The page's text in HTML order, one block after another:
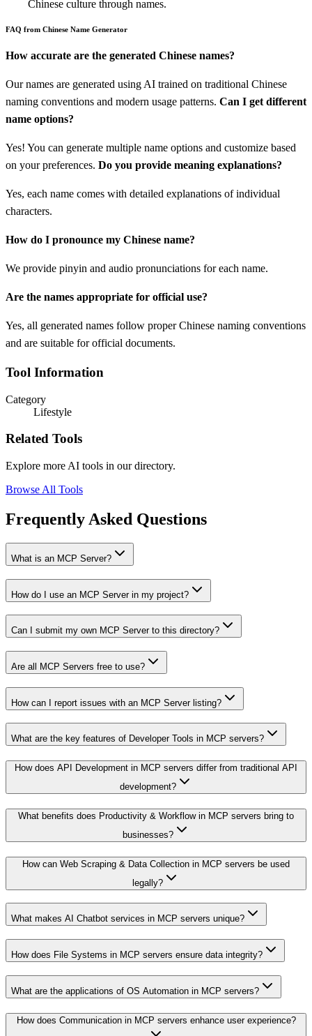
Chinese culture through names.
FAQ from Chinese Name Generator
How accurate are the generated Chinese names?
Our names are generated using AI trained on traditional Chinese
naming conventions and modern usage patterns. Can I get different
name options?
Yes! You can generate multiple name options and customize based
on your preferences. Do you provide meaning explanations?
Yes, each name comes with detailed explanations of individual
characters.
How do I pronounce my Chinese name?
We provide pinyin and audio pronunciations for each name.
Are the names appropriate for official use?
Yes, all generated names follow proper Chinese naming conventions
and are suitable for official documents.
Tool Information
Category
Lifestyle
Related Tools
Explore more AI tools in our directory.
Browse All Tools
Frequently Asked Questions
What is an MCP Server?
How do I use an MCP Server in my project?
Can I submit my own MCP Server to this directory?
Are all MCP Servers free to use?
How can I report issues with an MCP Server listing?
What are the key features of Developer Tools in MCP servers?
How does API Development in MCP servers differ from traditional API
development?
What benefits does Productivity & Workflow in MCP servers bring to
businesses?
How can Web Scraping & Data Collection in MCP servers be used
legally?
What makes AI Chatbot services in MCP servers unique?
How does File Systems in MCP servers ensure data integrity?
What are the applications of OS Automation in MCP servers?
How does Communication in MCP servers enhance user experience?